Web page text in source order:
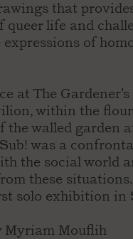
that
queer life and
expressions of
at The
within the
the walled garden
was a
the social world
these
solo exhibition in
Myriam Mouflih